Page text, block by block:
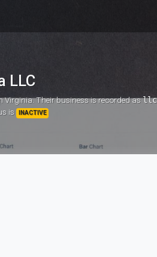
LLC
Virginia. Their business is recorded asllc
is
INACTIVE